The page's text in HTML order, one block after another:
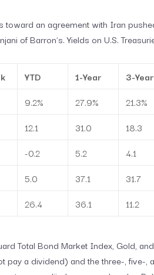
an agreement with Iran
of Barron’s. Yields on U.S.
YTD 1-Year 3-Year
9.2% 27.9% 21.3%
12.1 31.0 18.3
-0.2 5.2 4.1
5.0 37.1 31.7
26.4 36.1 11.2
Total Bond Market Index, Gold,
a dividend) and the three-, five-,